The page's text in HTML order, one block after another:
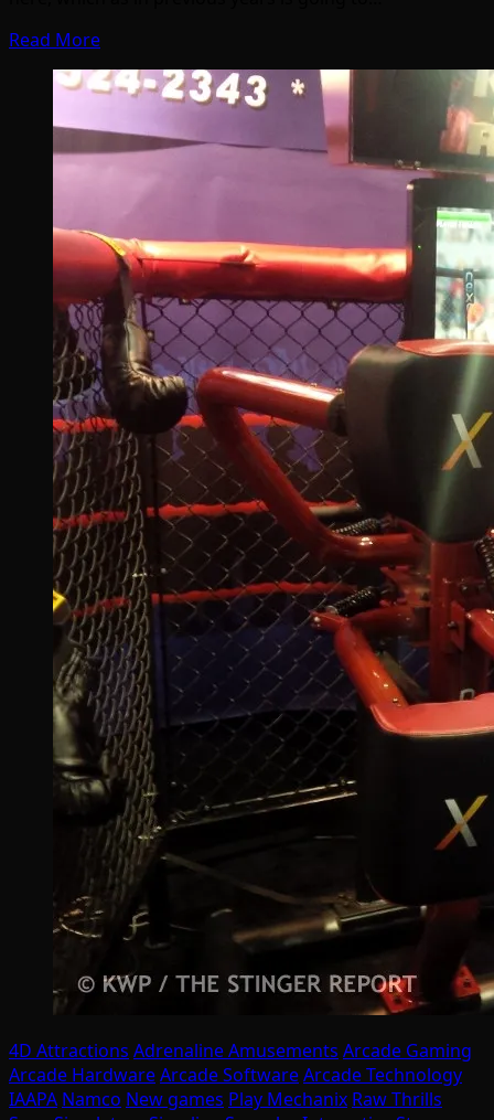
Read More
4D Attractions Adrenaline Amusements Arcade Gaming
Arcade HardwareArcade SoftwareArcade Technology
IAAPA Namco New games Play Mechanix Raw Thrills